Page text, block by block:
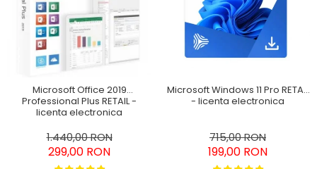
Office 2024
Home&Business Win/MAC
Office 2016 Professional
Office 2019 Professional
Office 2021 Professional
Pachet Project 2019 & Visio
2019
Microsoft Office 2019
Professional Plus RETAIL -
licenta electronica
1.440,00 RON
299,00 RON
Microsoft Windows 11 Pro RETAIL
- licenta electronica
715,00 RON
199,00 RON